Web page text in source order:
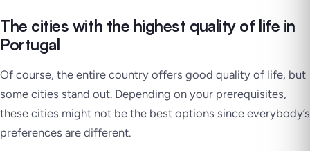
The cities with the highest quality of life in
Portugal
Of course, the entire country offers good quality of life, but
some cities stand out. Depending on your prerequisites,
these cities might not be the best options since everybody’s
preferences are different.